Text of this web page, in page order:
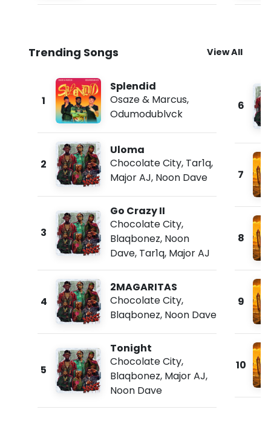
Trending Songs View All
1
Splendid
Osaze & Marcus,
Odumodublvck
2
Uloma
Chocolate City, Tar1q,
Major AJ, Noon Dave
3
Go Crazy II
Chocolate City,
Blaqbonez, Noon
Dave, Tar1q, Major AJ
4
2MAGARITAS
Chocolate City,
Blaqbonez, Noon Dave
5
Tonight
Chocolate City,
Blaqbonez, Major AJ,
Noon Dave
6
7
8
9
10